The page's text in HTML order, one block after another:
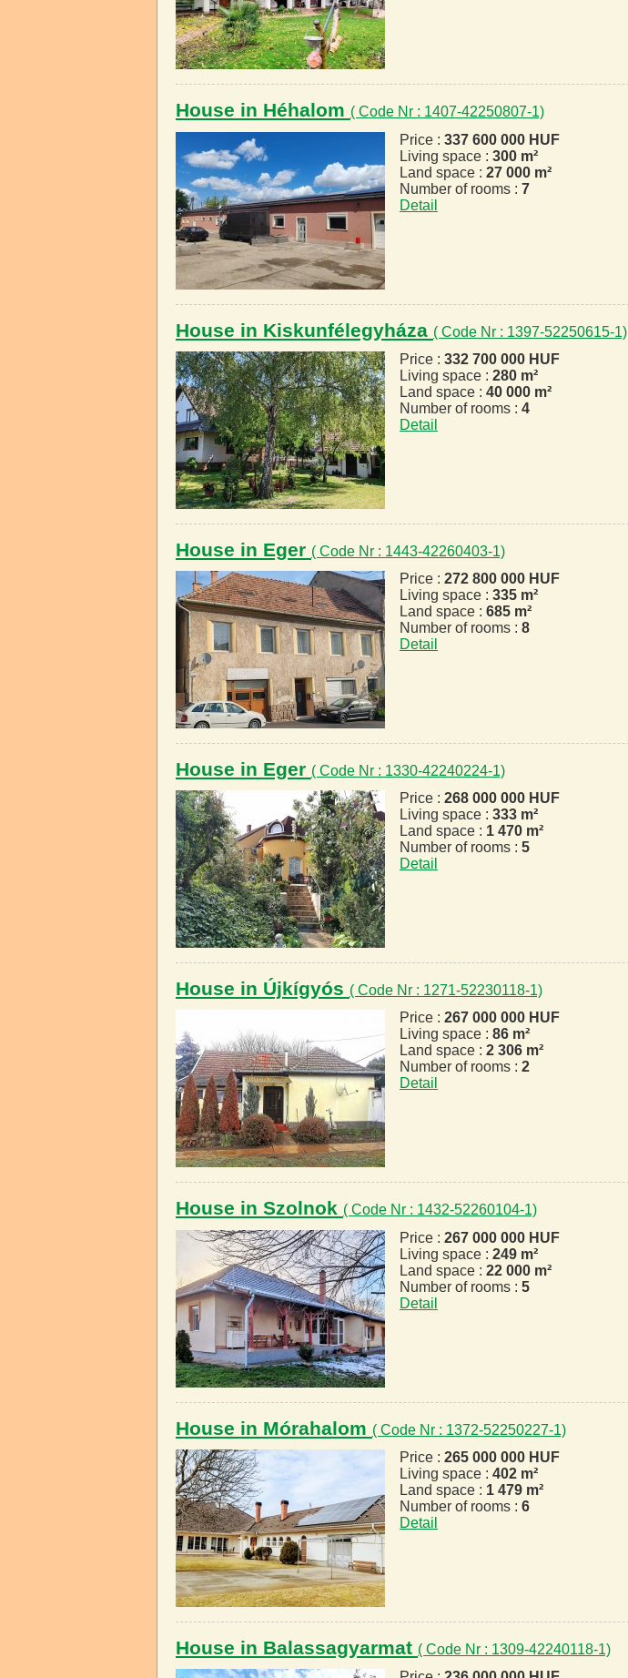
House in Héhalom ( Code Nr : 1407-42250807-1)
Price : 337 600 000 HUF
Living space : 300 m²
Land space : 27 000 m²
Number of rooms : 7
Detail
House in Kiskunfélegyháza ( Code Nr : 1397-52250615-1)
Price : 332 700 000 HUF
Living space : 280 m²
Land space : 40 000 m²
Number of rooms : 4
Detail
House in Eger ( Code Nr : 1443-42260403-1)
Price : 272 800 000 HUF
Living space : 335 m²
Land space : 685 m²
Number of rooms : 8
Detail
House in Eger ( Code Nr : 1330-42240224-1)
Price : 268 000 000 HUF
Living space : 333 m²
Land space : 1 470 m²
Number of rooms : 5
Detail
House in Újkígyós ( Code Nr : 1271-52230118-1)
Price : 267 000 000 HUF
Living space : 86 m²
Land space : 2 306 m²
Number of rooms : 2
Detail
House in Szolnok ( Code Nr : 1432-52260104-1)
Price : 267 000 000 HUF
Living space : 249 m²
Land space : 22 000 m²
Number of rooms : 5
Detail
House in Mórahalom ( Code Nr : 1372-52250227-1)
Price : 265 000 000 HUF
Living space : 402 m²
Land space : 1 479 m²
Number of rooms : 6
Detail
House in Balassagyarmat ( Code Nr : 1309-42240118-1)